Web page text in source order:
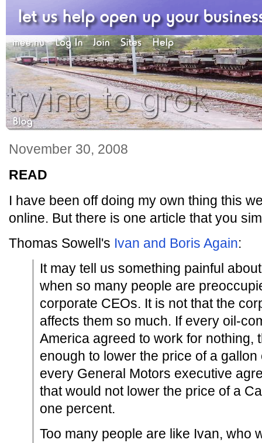
November 30, 2008
READ
I have been off doing my own thing this
online. But there is one article that you
Thomas Sowell's Ivan and Boris Again:
It may tell us something painful
when so many people are
corporate CEOs. It is not that the
affects them so much. If every oil-
America agreed to work for nothing,
enough to lower the price of a
every General Motors executive
that would not lower the price of a
one percent.
Too many people are like Ivan, who